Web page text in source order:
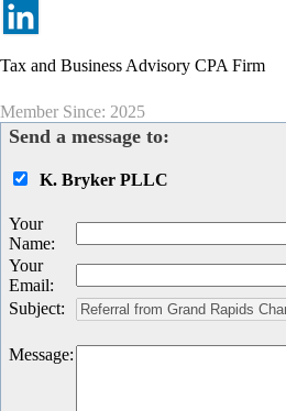
Tax and Business Advisory CPA Firm
Member Since: 2025
Send a message to:
K. Bryker PLLC
Your
Name:
Your
Email:
Subject:
Message: